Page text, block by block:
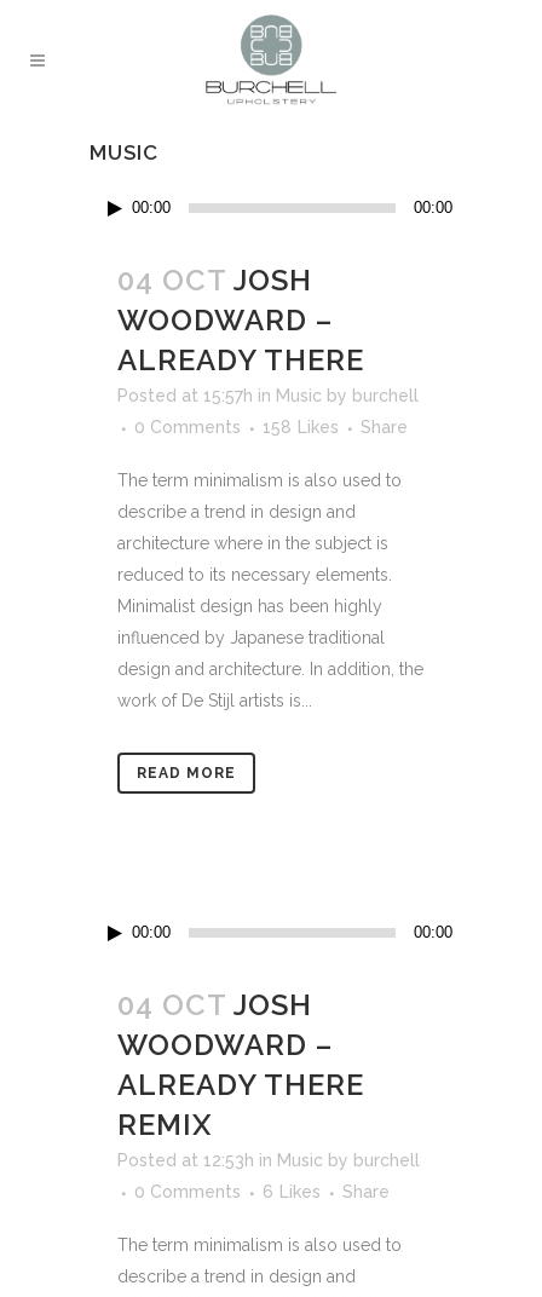
MUSIC
Audio00:00 00:00
04 OCT JOSH
WOODWARD –
ALREADY THERE
Posted at 15:57h in Music by burchell
0 Comments
158 Likes Share
The term minimalism is also used to
describe a trend in design and
architecture where in the subject is
reduced to its necessary elements.
Minimalist design has been highly
influenced by Japanese traditional
design and architecture. In addition, the
work of De Stijl artists is...
READ MORE
Audio00:00 00:00
04 OCT JOSH
WOODWARD –
ALREADY THERE
REMIX
Posted at 12:53h in Music by burchell
0 Comments
6 Likes Share
The term minimalism is also used to
describe a trend in design and